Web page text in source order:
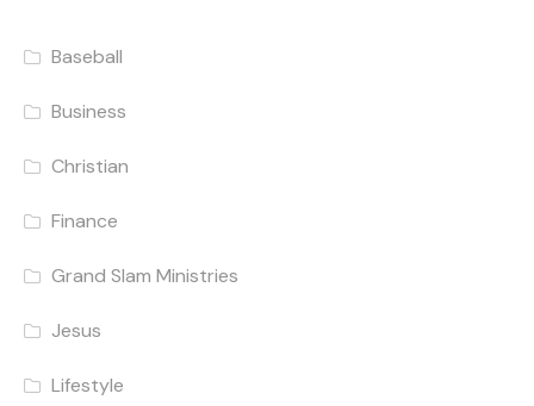
Baseball
Business
Christian
Finance
Grand Slam Ministries
Jesus
Lifestyle